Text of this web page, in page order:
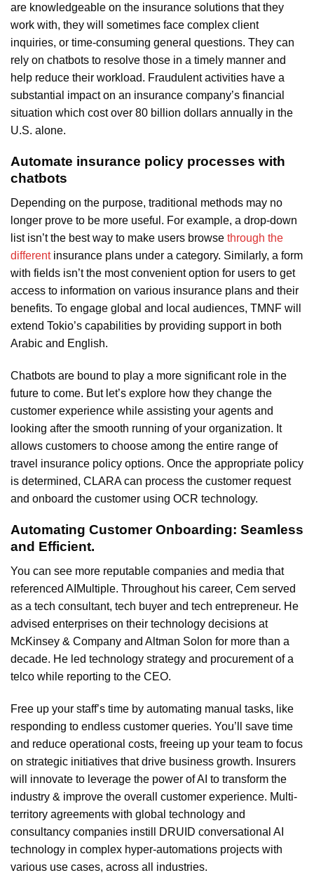
are knowledgeable on the insurance solutions that they
work with, they will sometimes face complex client
inquiries, or time-consuming general questions. They can
rely on chatbots to resolve those in a timely manner and
help reduce their workload. Fraudulent activities have a
substantial impact on an insurance company’s financial
situation which cost over 80 billion dollars annually in the
U.S. alone.
Automate insurance policy processes with
chatbots
Depending on the purpose, traditional methods may no
longer prove to be more useful. For example, a drop-down
list isn’t the best way to make users browse through the
differentinsurance plans under a category. Similarly, a form
with fields isn’t the most convenient option for users to get
access to information on various insurance plans and their
benefits. To engage global and local audiences, TMNF will
extend Tokio’s capabilities by providing support in both
Arabic and English.
Chatbots are bound to play a more significant role in the
future to come. But let’s explore how they change the
customer experience while assisting your agents and
looking after the smooth running of your organization. It
allows customers to choose among the entire range of
travel insurance policy options. Once the appropriate policy
is determined, CLARA can process the customer request
and onboard the customer using OCR technology.
Automating Customer Onboarding: Seamless
and Efficient.
You can see more reputable companies and media that
referenced AIMultiple. Throughout his career, Cem served
as a tech consultant, tech buyer and tech entrepreneur. He
advised enterprises on their technology decisions at
McKinsey & Company and Altman Solon for more than a
decade. He led technology strategy and procurement of a
telco while reporting to the CEO.
Free up your staff’s time by automating manual tasks, like
responding to endless customer queries. You’ll save time
and reduce operational costs, freeing up your team to focus
on strategic initiatives that drive business growth. Insurers
will innovate to leverage the power of AI to transform the
industry & improve the overall customer experience. Multi-
territory agreements with global technology and
consultancy companies instill DRUID conversational AI
technology in complex hyper-automations projects with
various use cases, across all industries.